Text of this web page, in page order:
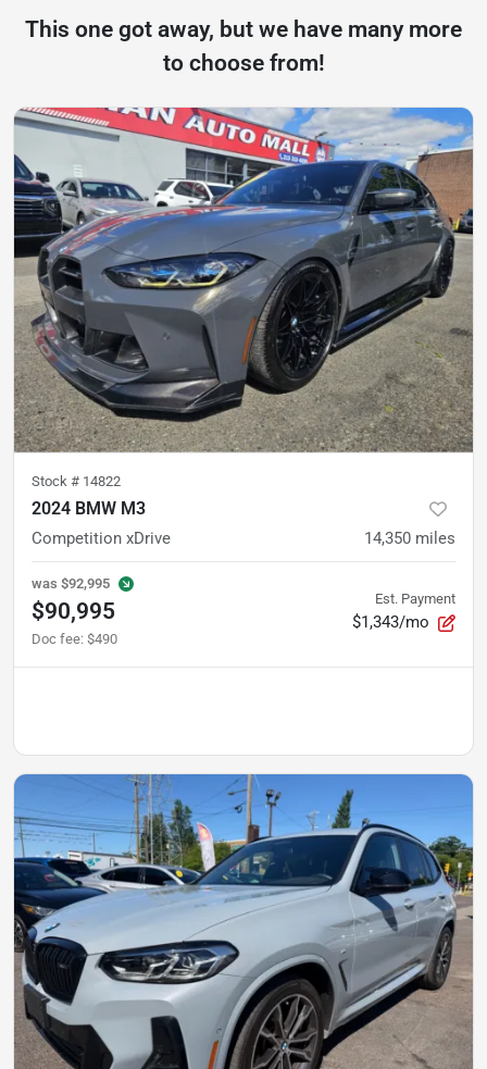
This one got away, but we have many more
to choose from!
Stock # 14822
2024 BMW M3
Competition xDrive 14,350 miles
was $92,995
$90,995
Doc fee: $490
Est. Payment
$1,343/mo